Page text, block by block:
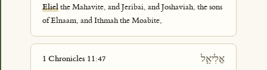
Elielthe Mahavite, and Jeribai, and Joshaviah, the sons
of Elnaam, and Ithmah the Moabite,
1 Chronicles 11:47 אֱלִיאֵ֣ל